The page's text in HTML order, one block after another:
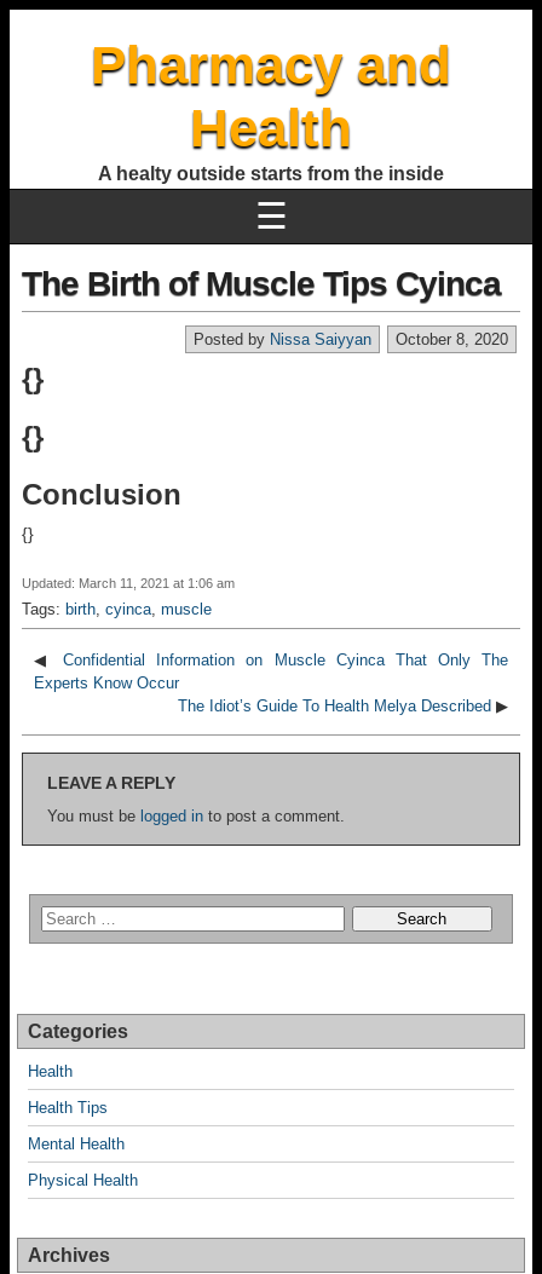
Pharmacy and
Health
A healty outside starts from the inside
☰
The Birth of Muscle Tips Cyinca
October 8, 2020
Posted by Nissa Saiyyan
{}
{}
Conclusion
{}
Updated: March 11, 2021 at 1:06 am
Tags: birth, cyinca, muscle
◀Confidential Information on Muscle Cyinca That Only The
Experts Know Occur
The Idiot’s Guide To Health Melya Described ▶
LEAVE A REPLY
You must be logged in to post a comment.
Categories
Health
Health Tips
Mental Health
Physical Health
Archives